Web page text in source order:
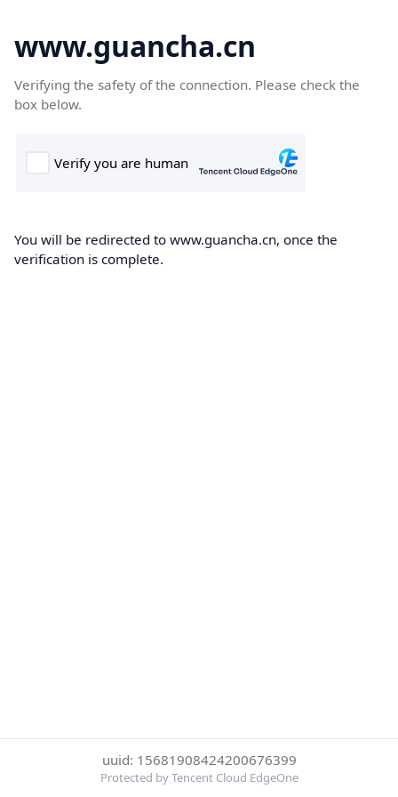
www.guancha.cn
Verifying the safety of the connection. Please check the
box below.
You will be redirected to www.guancha.cn, once the
verification is complete.
uuid: 15681908424200676399
Protected by Tencent Cloud EdgeOne